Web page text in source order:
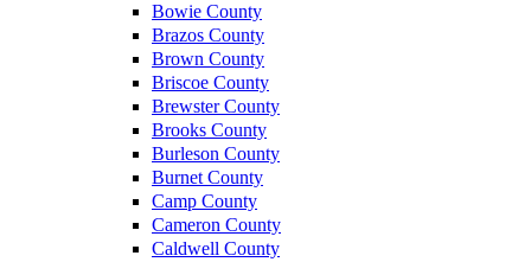
Bowie County
Brazos County
Brown County
Briscoe County
Brewster County
Brooks County
Burleson County
Burnet County
Camp County
Cameron County
Caldwell County